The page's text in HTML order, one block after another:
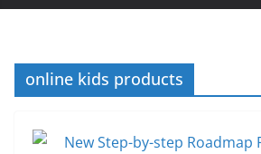
online kids products